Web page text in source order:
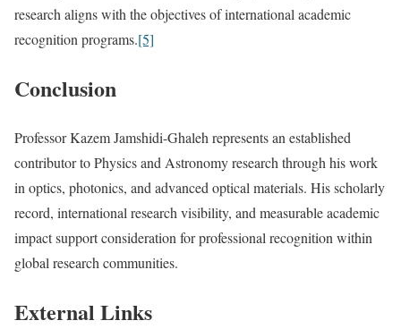
research aligns with the objectives of international academic
recognition programs.[5]
Conclusion
Professor Kazem Jamshidi-Ghaleh represents an established
contributor to Physics and Astronomy research through his work
in optics, photonics, and advanced optical materials. His scholarly
record, international research visibility, and measurable academic
impact support consideration for professional recognition within
global research communities.
External Links